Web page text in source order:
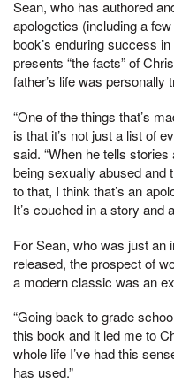
Sean, who has authored
apologetics (including a
book’s enduring success
presents “the facts” of
father’s life was personally
“One of the things that’s
is that it’s not just a list of
said. “When he tells
being sexually abused
to that, I think that’s an
It’s couched in a story and
For Sean, who was just an
released, the prospect of
a modern classic was an
“Going back to grade
this book and it led me to
whole life I’ve had this
has used.”